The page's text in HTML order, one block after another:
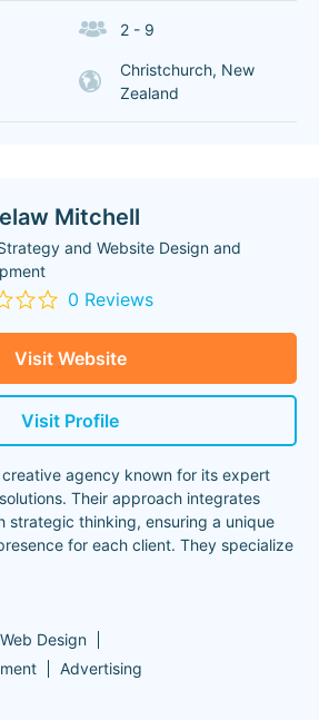
2 - 9
Christchurch, New
Zealand
Mitchell
and Website Design and
0 Reviews
Visit Website
Visit Profile
agency known for its expert
Their approach integrates
strategic thinking, ensuring a unique
for each client. They specialize
Web Design
Advertising